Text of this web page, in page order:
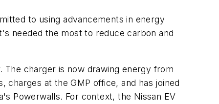
to using advancements in energy
needed the most to reduce carbon and
The charger is now drawing energy from
at the GMP office, and has joined
Powerwalls. For context, the Nissan EV